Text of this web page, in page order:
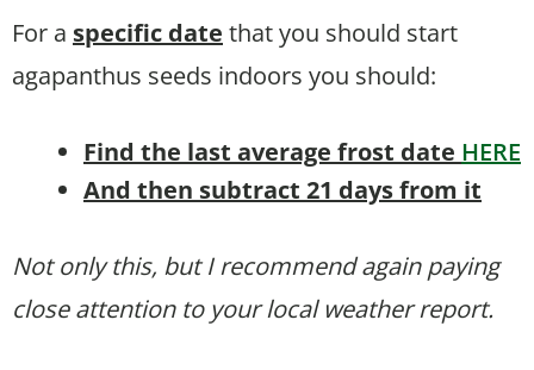
For a specific date that you should start
agapanthus seeds indoors you should:
Find the last average frost date HERE
And then subtract 21 days from it
Not only this, but I recommend again paying
close attention to your local weather report.